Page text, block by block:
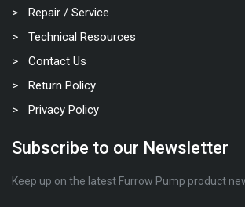
Repair / Service
Technical Resources
Contact Us
Return Policy
Privacy Policy
Subscribe to our Newsletter
Keep up on the latest Furrow Pump product